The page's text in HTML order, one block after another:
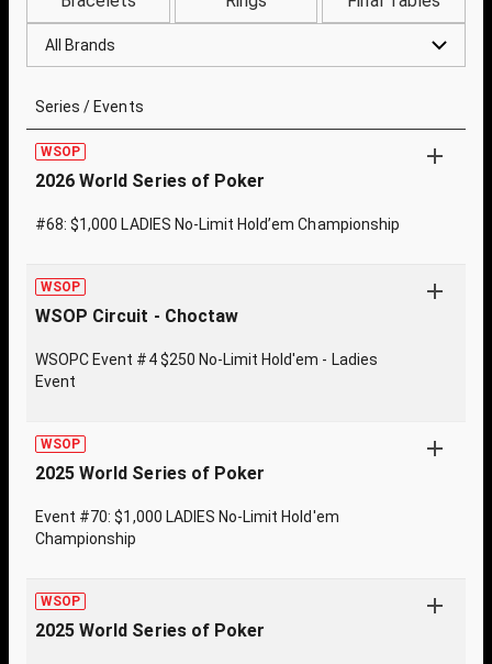
All Brands
Series / Events
WSOP
2026 World Series of Poker
#68: $1,000 LADIES No-Limit Hold’em Championship
WSOP
WSOP Circuit - Choctaw
WSOPC Event #4 $250 No-Limit Hold'em - Ladies
Event
WSOP
2025 World Series of Poker
Event #70: $1,000 LADIES No-Limit Hold'em
Championship
WSOP
2025 World Series of Poker